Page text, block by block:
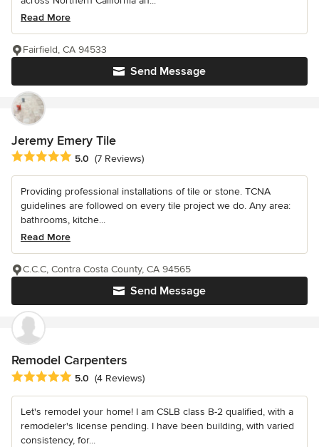
Read More
Send Message
Fairfield, CA 94533
Jeremy Emery Tile
Average rating: 5 out of 5 stars
5.0 (7 Reviews)
Providing professional installations of tile or stone. TCNA
guidelines are followed on every tile project we do. Any area:
bathrooms, kitche...
Read More
Send Message
C.C.C, Contra Costa County, CA 94565
Remodel Carpenters
Average rating: 5 out of 5 stars
5.0 (4 Reviews)
Let's remodel your home! I am CSLB class B-2 qualified, with a
remodeler's license pending. I have been building, with varied
consistency, for...